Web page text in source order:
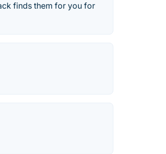
finds them for you for